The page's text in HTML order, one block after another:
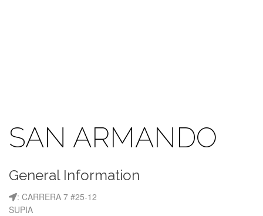
SAN ARMANDO
General Information
: CARRERA 7 #25-12
SUPIA